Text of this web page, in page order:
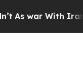
As war With Iran